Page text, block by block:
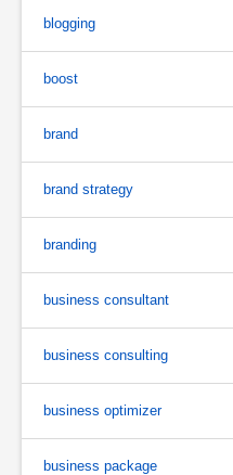
blogging
boost
brand
brand strategy
branding
business consultant
business consulting
business optimizer
business package